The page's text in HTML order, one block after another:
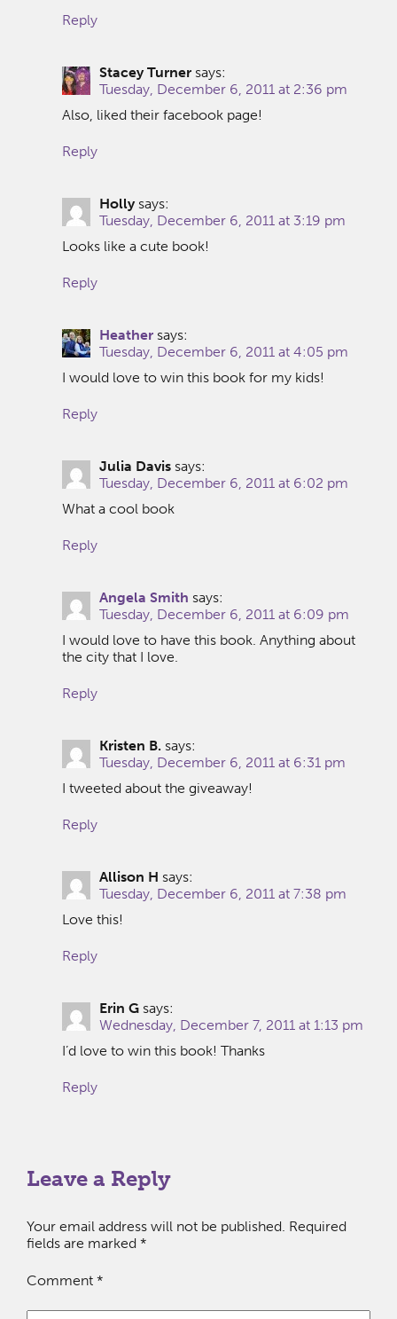
Reply
Stacey Turner says:
Tuesday, December 6, 2011 at 2:36 pm
Also, liked their facebook page!
Reply
Holly says:
Tuesday, December 6, 2011 at 3:19 pm
Looks like a cute book!
Reply
Heather says:
Tuesday, December 6, 2011 at 4:05 pm
I would love to win this book for my kids!
Reply
Julia Davis says:
Tuesday, December 6, 2011 at 6:02 pm
What a cool book
Reply
Angela Smith says:
Tuesday, December 6, 2011 at 6:09 pm
I would love to have this book. Anything about
the city that I love.
Reply
Kristen B. says:
Tuesday, December 6, 2011 at 6:31 pm
I tweeted about the giveaway!
Reply
Allison H says:
Tuesday, December 6, 2011 at 7:38 pm
Love this!
Reply
Erin G says:
Wednesday, December 7, 2011 at 1:13 pm
I’d love to win this book! Thanks
Reply
Leave a Reply
Your email address will not be published. Required
fields are marked *
Comment *